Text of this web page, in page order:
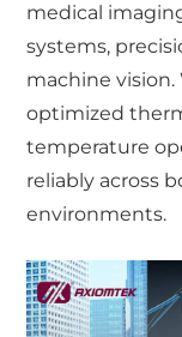
medical
systems,
machine
optimized
temperature
reliably across
environments.